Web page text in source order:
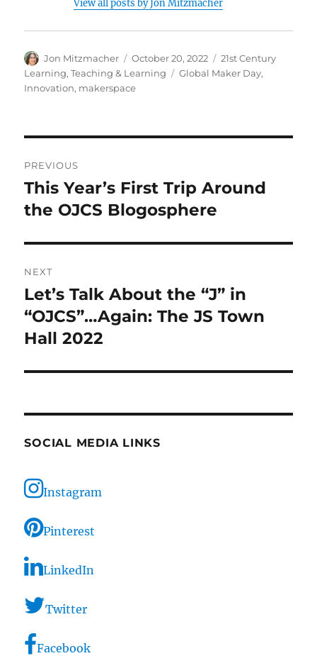
View all posts by Jon Mitzmacher
Author
Jon Mitzmacher
Posted
on
October 20, 2022 Categories
21st Century
Learning,Teaching & Learning Tags
Global Maker Day,
Innovation, makerspace
navigation
PREVIOUS
Previous
post:
This Year’s First Trip Around
the OJCS Blogosphere
NEXT
Next
post:
Let’s Talk About the “J” in
“OJCS”…Again: The JS Town
Hall 2022
SOCIAL MEDIA LINKS
Instagram
Pinterest
LinkedIn
Twitter
Facebook